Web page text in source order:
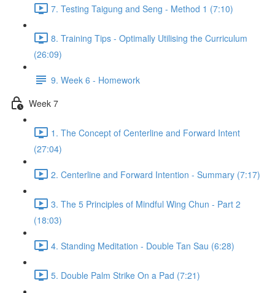
7. Testing Taigung and Seng - Method 1 (7:10)
8. Training Tips - Optimally Utilising the Curriculum
(26:09)
9. Week 6 - Homework
Week 7
1. The Concept of Centerline and Forward Intent
(27:04)
2. Centerline and Forward Intention - Summary (7:17)
3. The 5 Principles of Mindful Wing Chun - Part 2
(18:03)
4. Standing Meditation - Double Tan Sau (6:28)
5. Double Palm Strike On a Pad (7:21)